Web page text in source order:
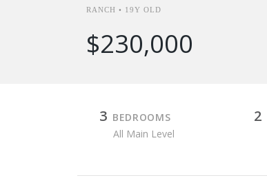
RANCH • 19Y OLD
$230,000
3 BEDROOMS
All Main Level
2